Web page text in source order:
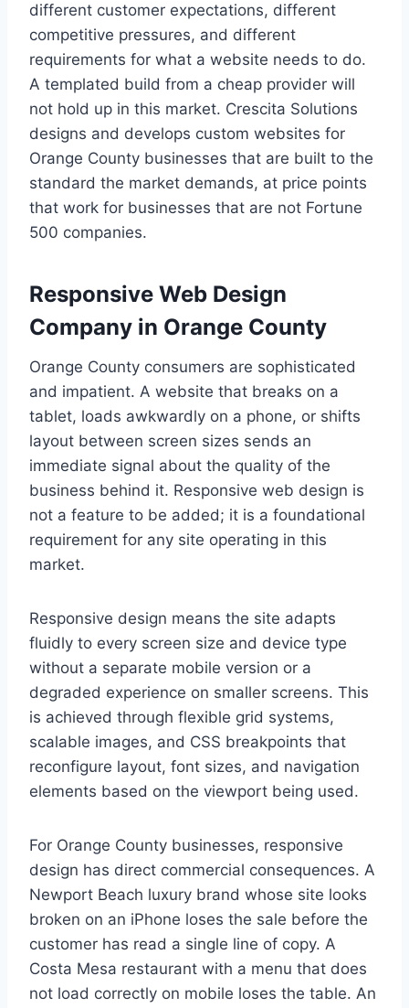
different customer expectations, different
competitive pressures, and different
requirements for what a website needs to do.
A templated build from a cheap provider will
not hold up in this market. Crescita Solutions
designs and develops custom websites for
Orange County businesses that are built to the
standard the market demands, at price points
that work for businesses that are not Fortune
500 companies.
Responsive Web Design
Company in Orange County
Orange County consumers are sophisticated
and impatient. A website that breaks on a
tablet, loads awkwardly on a phone, or shifts
layout between screen sizes sends an
immediate signal about the quality of the
business behind it. Responsive web design is
not a feature to be added; it is a foundational
requirement for any site operating in this
market.
Responsive design means the site adapts
fluidly to every screen size and device type
without a separate mobile version or a
degraded experience on smaller screens. This
is achieved through flexible grid systems,
scalable images, and CSS breakpoints that
reconfigure layout, font sizes, and navigation
elements based on the viewport being used.
For Orange County businesses, responsive
design has direct commercial consequences. A
Newport Beach luxury brand whose site looks
broken on an iPhone loses the sale before the
customer has read a single line of copy. A
Costa Mesa restaurant with a menu that does
not load correctly on mobile loses the table. An